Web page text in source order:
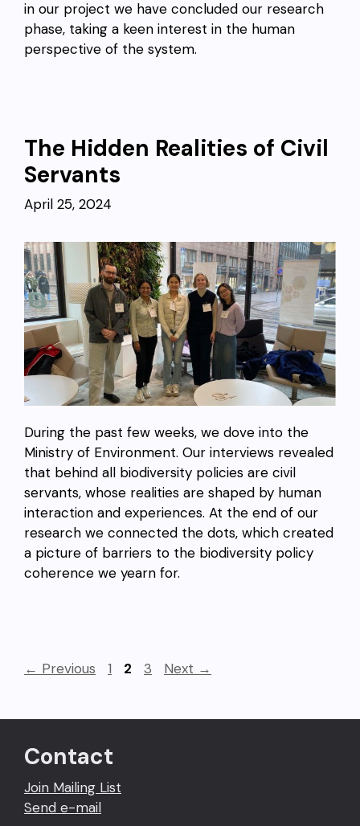
in our project we have concluded our research
phase, taking a keen interest in the human
perspective of the system.
The Hidden Realities of Civil
Servants
April 25, 2024
During the past few weeks, we dove into the
Ministry of Environment. Our interviews revealed
that behind all biodiversity policies are civil
servants, whose realities are shaped by human
interaction and experiences. At the end of our
research we connected the dots, which created
a picture of barriers to the biodiversity policy
coherence we yearn for.
← Previous Page
1 Page
2 Page
3 Next →
Contact
Join Mailing List
Send e-mail